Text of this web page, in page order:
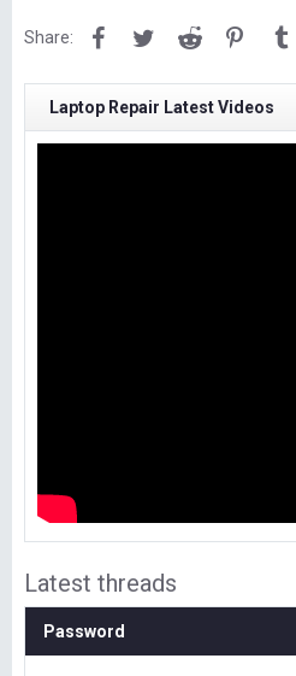
Share: FacebookTwitterReddit
Laptop Repair Latest Videos
Latest threads
Password